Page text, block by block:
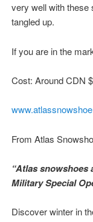
very well with these
tangled up.
If you are in the
Cost: Around CDN
From Atlas
“Atlas snowshoes
Military Special
Discover winter in